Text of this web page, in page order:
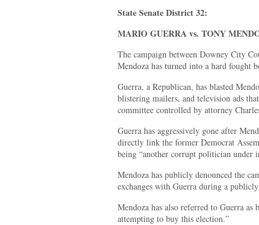
State Senate District 32:
MARIO GUERRA vs. TONY
The campaign between Downey City
Mendoza has turned into a hard fought
Guerra, a Republican, has blasted
blistering mailers, and television ads
committee controlled by attorney
Guerra has aggressively gone after
directly link the former Democrat
being “another corrupt politician under
Mendoza has publicly denounced the
exchanges with Guerra during a
Mendoza has also referred to Guerra
attempting to buy this election.”